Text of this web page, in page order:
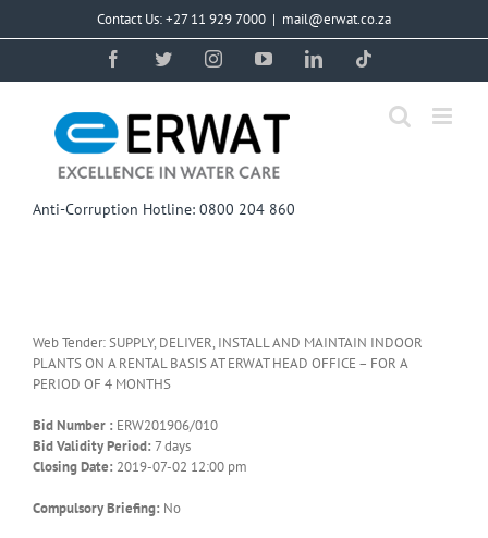
Contact Us: +27 11 929 7000 | mail@erwat.co.za
FacebookTwitterInstagramYouTubeLinkedIn
Anti-Corruption Hotline: 0800 204 860
Web Tender: SUPPLY, DELIVER, INSTALL AND MAINTAIN INDOOR
PLANTS ON A RENTAL BASIS AT ERWAT HEAD OFFICE – FOR A
PERIOD OF 4 MONTHS
Bid Number : ERW201906/010
Bid Validity Period: 7 days
Closing Date: 2019-07-02 12:00 pm
Compulsory Briefing: No